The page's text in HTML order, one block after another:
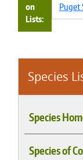
Species
Species
Species of
on
Lists
Puget